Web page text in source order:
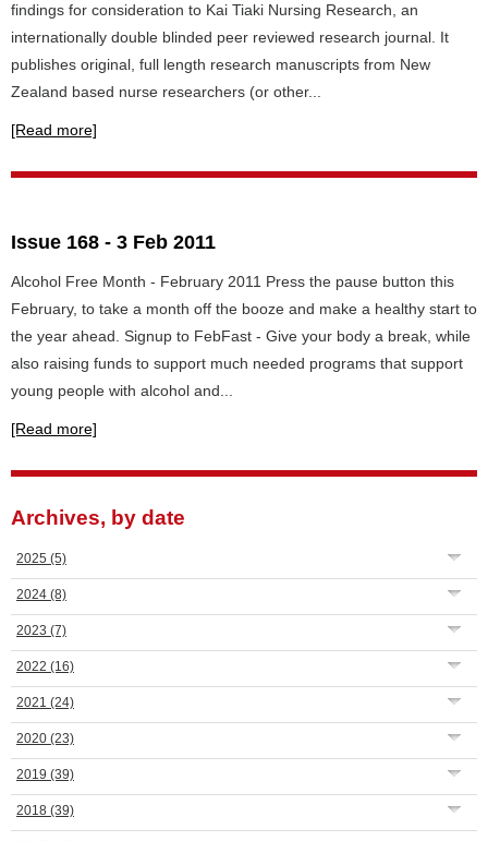
findings for consideration to Kai Tiaki Nursing Research, an
internationally double blinded peer reviewed research journal. It
publishes original, full length research manuscripts from New
Zealand based nurse researchers (or other...
[Read more]
Issue 168 - 3 Feb 2011
Alcohol Free Month - February 2011 Press the pause button this
February, to take a month off the booze and make a healthy start to
the year ahead. Signup to FebFast - Give your body a break, while
also raising funds to support much needed programs that support
young people with alcohol and...
[Read more]
Archives, by date
2025 (5)
2024 (8)
2023 (7)
2022 (16)
2021 (24)
2020 (23)
2019 (39)
2018 (39)